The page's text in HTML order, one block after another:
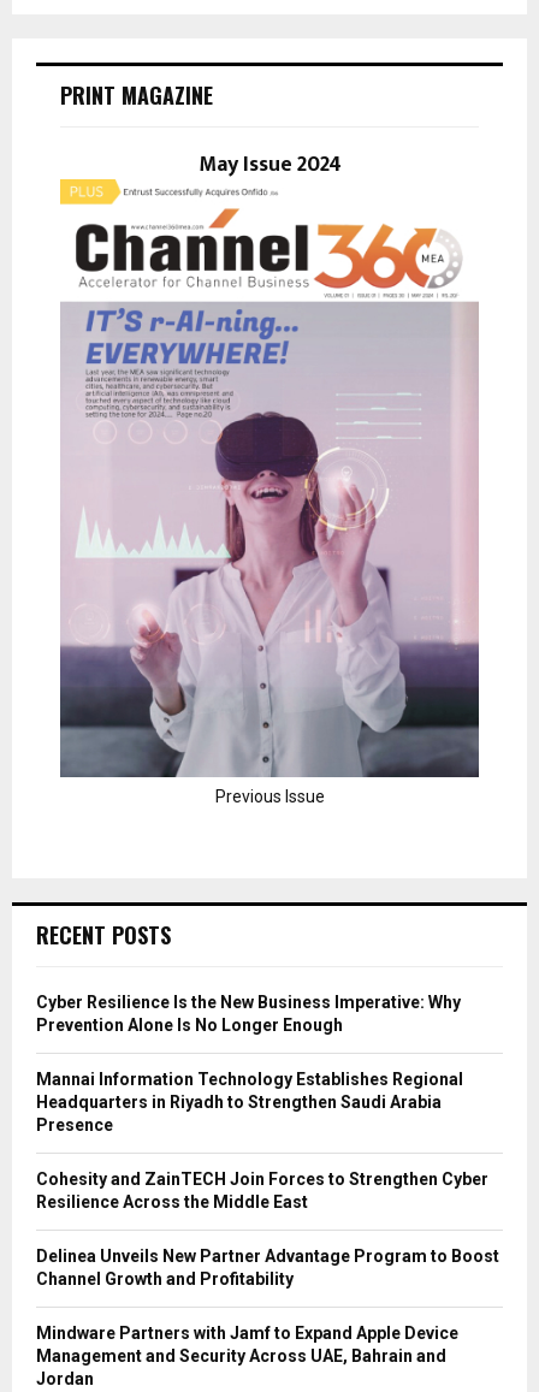
E
PRINT MAGAZINE
May Issue 2024
Previous Issue
RECENT POSTS
Cyber Resilience Is the New Business Imperative: Why
Prevention Alone Is No Longer Enough
Mannai Information Technology Establishes Regional
Headquarters in Riyadh to Strengthen Saudi Arabia
Presence
Cohesity and ZainTECH Join Forces to Strengthen Cyber
Resilience Across the Middle East
Delinea Unveils New Partner Advantage Program to Boost
Channel Growth and Profitability
Mindware Partners with Jamf to Expand Apple Device
Management and Security Across UAE, Bahrain and
Jordan